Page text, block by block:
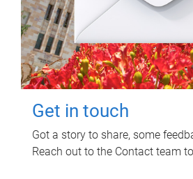
Get in touch
Got a story to share, some
Reach out to the Contact team